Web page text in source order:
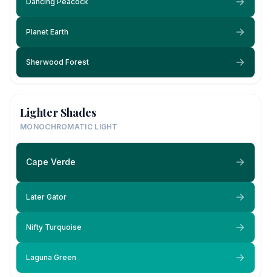
Planet Earth
Sherwood Forest
Lighter Shades
MONOCHROMATIC LIGHT
Cape Verde
Later Gator
Nifty Turquoise
Laguna Green